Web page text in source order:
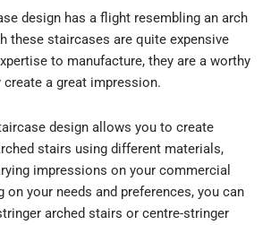
design has a flight resembling an arch
these staircases are quite expensive
to manufacture, they are a worthy
a great impression.
design allows you to create
stairs using different materials,
impressions on your commercial
on your needs and preferences, you can
arched stairs or centre-stringer